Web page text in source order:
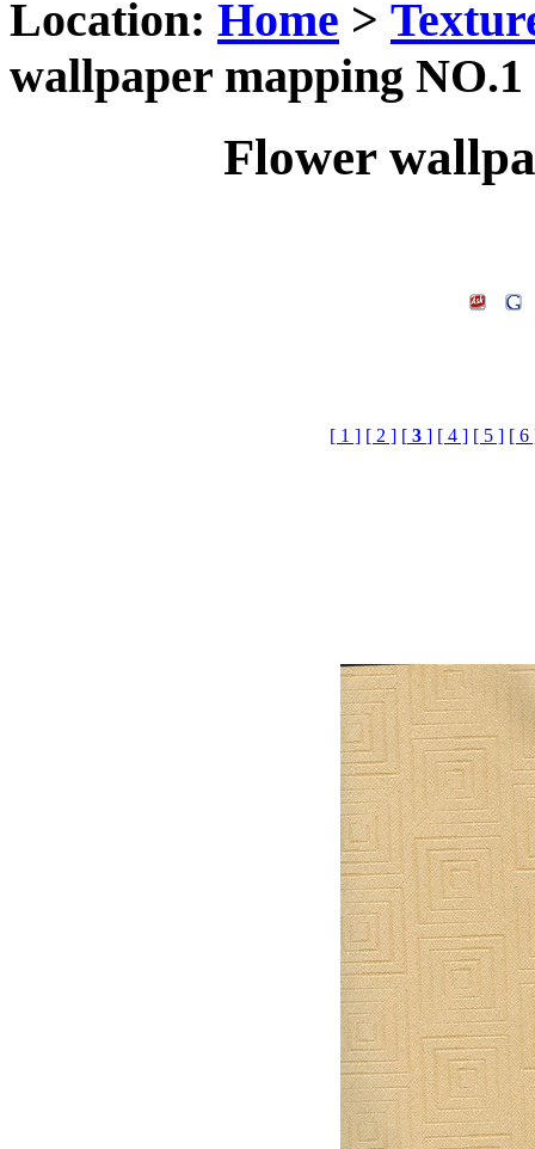
Location: Home >
wallpaper mapping NO.1
Flower
[ 1 ] [ 2 ] [ 3 ] [ 4 ] [ 5 ] [ 6